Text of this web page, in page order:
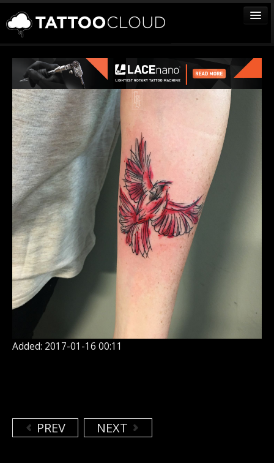
TATTOOS
ARTISTS
STUDIOS
VENDORS
MEDIA
MORE
Sign In
Join
Added: 2017-01-16 00:11
PREV NEXT